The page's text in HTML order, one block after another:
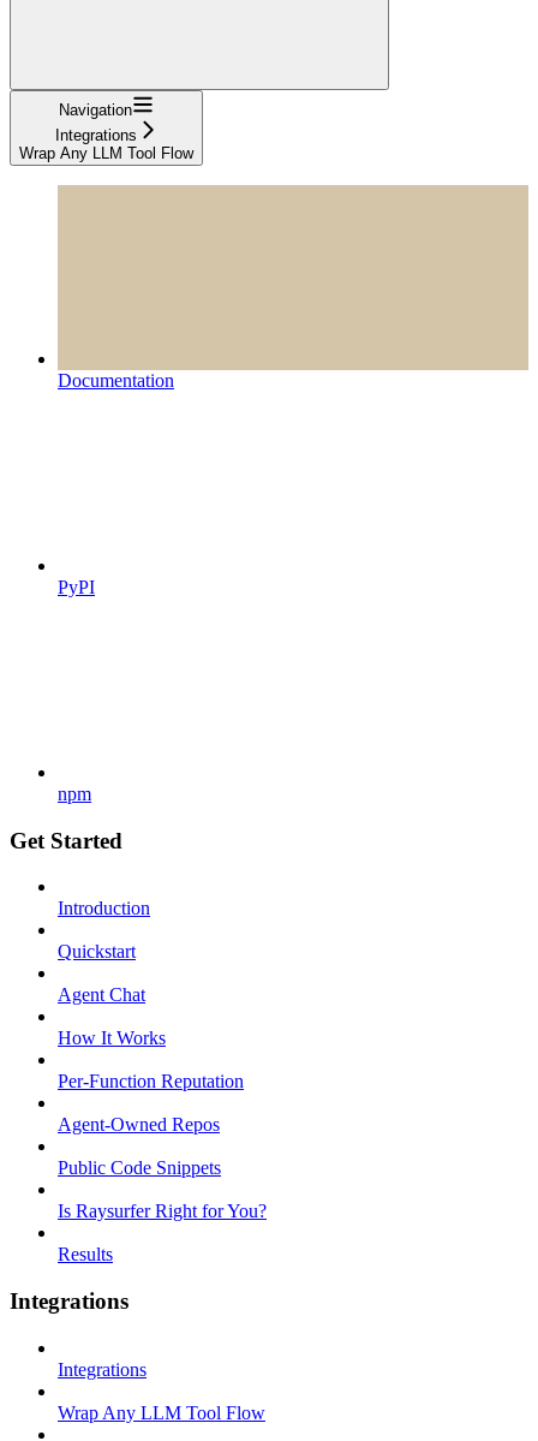
Navigation
Integrations
Wrap Any LLM Tool Flow
Documentation
PyPI
npm
Get Started
Introduction
Quickstart
Agent Chat
How It Works
Per-Function Reputation
Agent-Owned Repos
Public Code Snippets
Is Raysurfer Right for You?
Results
Integrations
Integrations
Wrap Any LLM Tool Flow